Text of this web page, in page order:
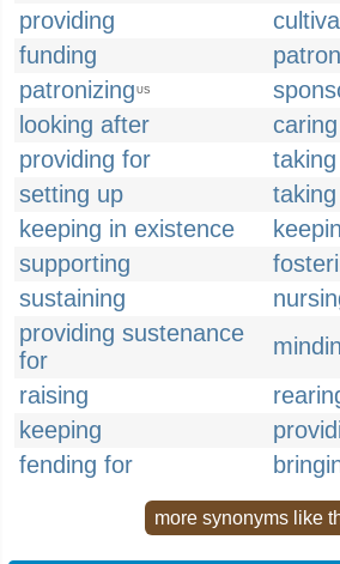
providing
funding
patronizing US
looking after
providing for
setting up
keeping in existence
supporting
sustaining
providing sustenance
for
raising
keeping
fending for
more synonyms like